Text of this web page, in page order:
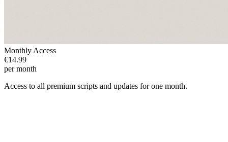
Monthly Access
€14.99
per month
Access to all premium scripts and updates for one month.